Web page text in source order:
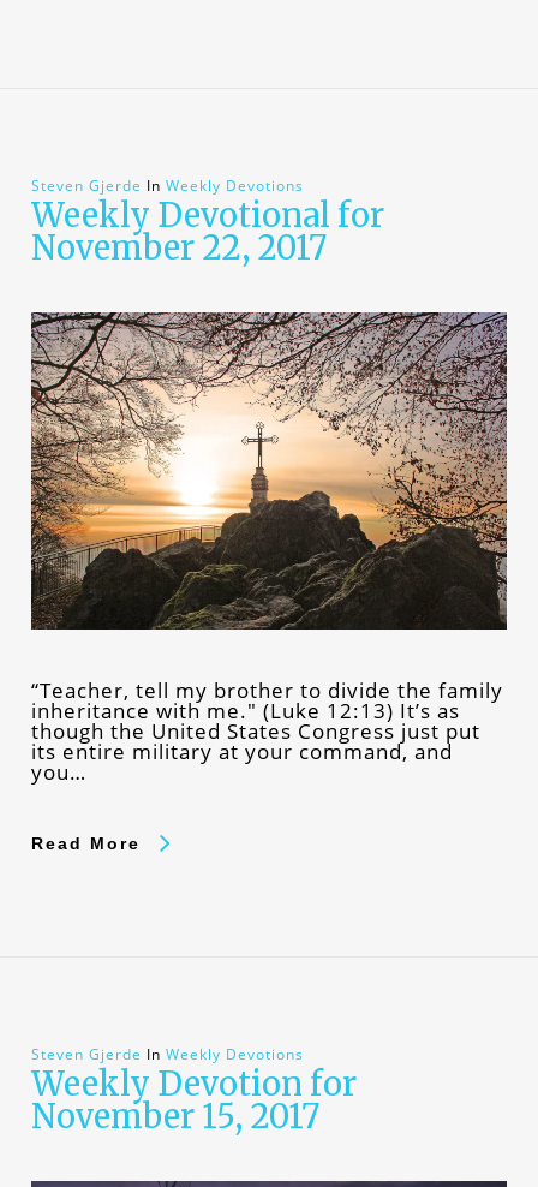
Steven Gjerde In Weekly Devotions
Weekly Devotional for
November 22, 2017
“Teacher, tell my brother to divide the family
inheritance with me." (Luke 12:13) It’s as
though the United States Congress just put
its entire military at your command, and
you…
Read More
Steven Gjerde In Weekly Devotions
Weekly Devotion for
November 15, 2017